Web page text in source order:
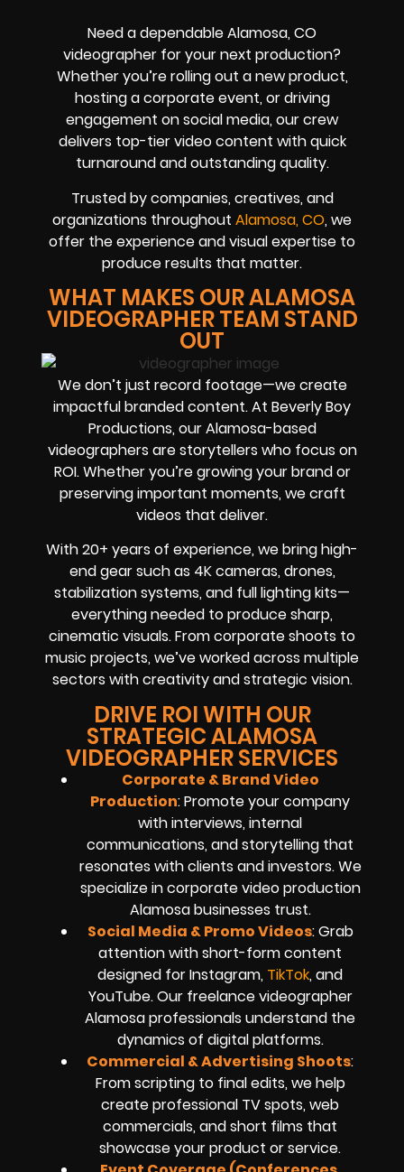
Need a dependable Alamosa, CO
videographer for your next production?
Whether you’re rolling out a new product,
hosting a corporate event, or driving
engagement on social media, our crew
delivers top-tier video content with quick
turnaround and outstanding quality.
Trusted by companies, creatives, and
organizations throughout Alamosa, CO, we
offer the experience and visual expertise to
produce results that matter.
WHAT MAKES OUR ALAMOSA
VIDEOGRAPHER TEAM STAND
OUT
We don’t just record footage—we create
impactful branded content. At Beverly Boy
Productions, our Alamosa-based
videographers are storytellers who focus on
ROI. Whether you’re growing your brand or
preserving important moments, we craft
videos that deliver.
With 20+ years of experience, we bring high-
end gear such as 4K cameras, drones,
stabilization systems, and full lighting kits—
everything needed to produce sharp,
cinematic visuals. From corporate shoots to
music projects, we’ve worked across multiple
sectors with creativity and strategic vision.
DRIVE ROI WITH OUR
STRATEGIC ALAMOSA
VIDEOGRAPHER SERVICES
Corporate & Brand Video
Production: Promote your company
with interviews, internal
communications, and storytelling that
resonates with clients and investors. We
specialize in corporate video production
Alamosa businesses trust.
Social Media & Promo Videos: Grab
attention with short-form content
designed for Instagram, TikTok, and
YouTube. Our freelance videographer
Alamosa professionals understand the
dynamics of digital platforms.
Commercial & Advertising Shoots:
From scripting to final edits, we help
create professional TV spots, web
commercials, and short films that
showcase your product or service.